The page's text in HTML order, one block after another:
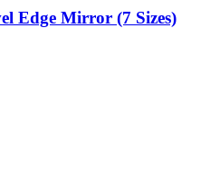
Edge Mirror (7 Sizes)